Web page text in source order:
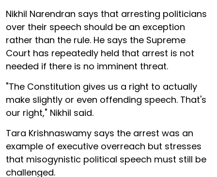
Nikhil Narendran says that arresting politicians
over their speech should be an exception
rather than the rule. He says the Supreme
Court has repeatedly held that arrest is not
needed if there is no imminent threat.
"The Constitution gives us a right to actually
make slightly or even offending speech. That's
our right," Nikhil said.
Tara Krishnaswamy says the arrest was an
example of executive overreach but stresses
that misogynistic political speech must still be
challenged.